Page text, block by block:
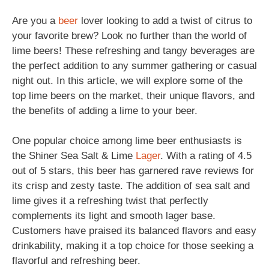
Are you a beer lover looking to add a twist of citrus to
your favorite brew? Look no further than the world of
lime beers! These refreshing and tangy beverages are
the perfect addition to any summer gathering or casual
night out. In this article, we will explore some of the
top lime beers on the market, their unique flavors, and
the benefits of adding a lime to your beer.
One popular choice among lime beer enthusiasts is
the Shiner Sea Salt & Lime Lager. With a rating of 4.5
out of 5 stars, this beer has garnered rave reviews for
its crisp and zesty taste. The addition of sea salt and
lime gives it a refreshing twist that perfectly
complements its light and smooth lager base.
Customers have praised its balanced flavors and easy
drinkability, making it a top choice for those seeking a
flavorful and refreshing beer.